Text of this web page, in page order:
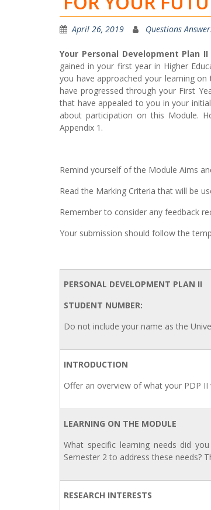
April 26, 2019 Questions
Your Personal Development Plan II
gained in your first year in Higher
you have approached your learning
have progressed through your First
that have appealed to you in your
about participation on this Module.
Appendix 1.
Remind yourself of the Module Aims
Read the Marking Criteria that will be
Remember to consider any feedback
Your submission should follow the
PERSONAL DEVELOPMENT PLAN II
STUDENT NUMBER:
Do not include your name as the
INTRODUCTION
Offer an overview of what your PDP II
LEARNING ON THE MODULE
What specific learning needs did
Semester 2 to address these needs?
RESEARCH INTERESTS